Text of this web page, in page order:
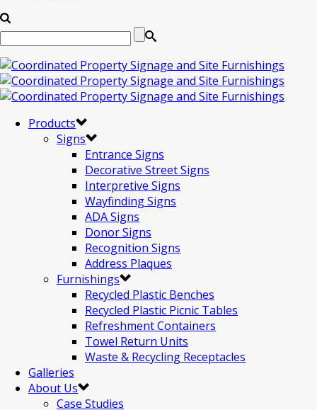
Products
Signs
Entrance Signs
Decorative Street Signs
Interpretive Signs
Wayfinding Signs
ADA Signs
Donor Signs
Recognition Signs
Address Plaques
Furnishings
Recycled Plastic Benches
Recycled Plastic Picnic Tables
Refreshment Containers
Towel Return Units
Waste & Recycling Receptacles
Galleries
About Us
Case Studies